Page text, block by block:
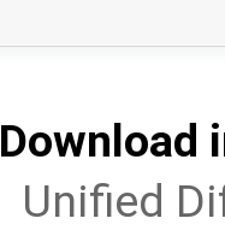
Download
Unified